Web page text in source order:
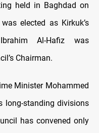
held in Baghdad on
elected as Kirkuk’s
Al-Hafiz was
Chairman.
Minister Mohammed
long-standing divisions
has convened only